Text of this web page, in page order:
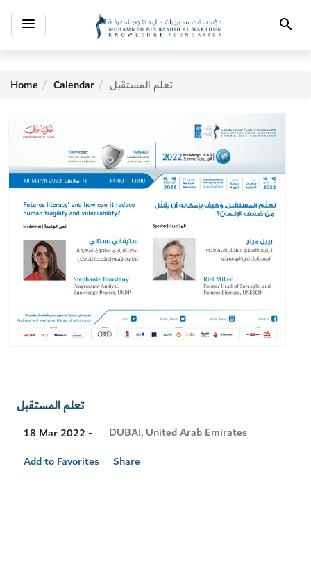
Toggle
navigation Search
Home Calendar تعلم المستقبل
تعلم المستقبل
18 Mar 2022 -
Visit
DUBAI, United Arab Emirates
Add to Favorites
Share